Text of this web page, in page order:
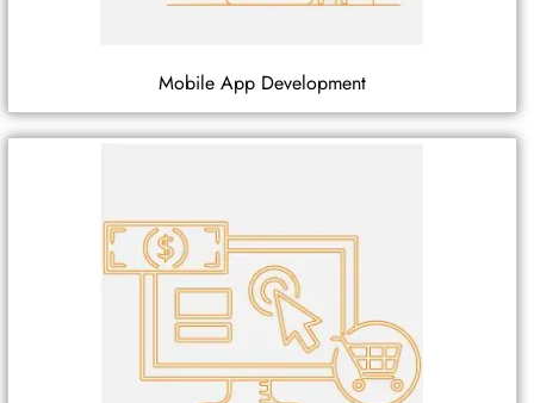
Mobile App Development